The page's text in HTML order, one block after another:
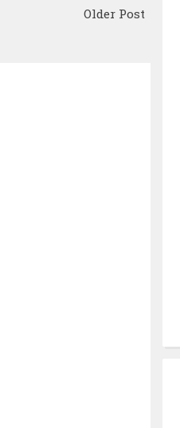
Older Post